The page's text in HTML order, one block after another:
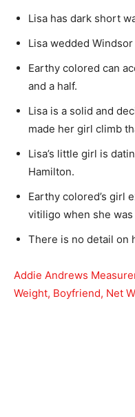
Lisa has dark short
Lisa wedded
Earthy colored can
and a half.
Lisa is a solid and
made her girl climb
Lisa’s little girl is
Hamilton.
Earthy colored’s girl
vitiligo when she
There is no detail on
Addie Andrews
Weight, Boyfriend, Net